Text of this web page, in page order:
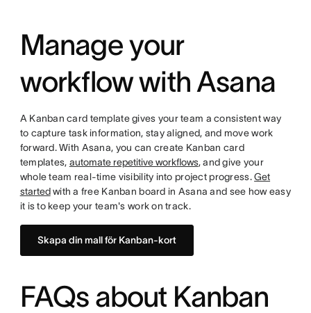
Manage your
workflow with Asana
A Kanban card template gives your team a consistent way
to capture task information, stay aligned, and move work
forward. With Asana, you can create Kanban card
templates, automate repetitive workflows, and give your
whole team real-time visibility into project progress.Get
startedwith a free Kanban board in Asana and see how easy
it is to keep your team's work on track.
Skapa din mall för Kanban-kort
FAQs about Kanban